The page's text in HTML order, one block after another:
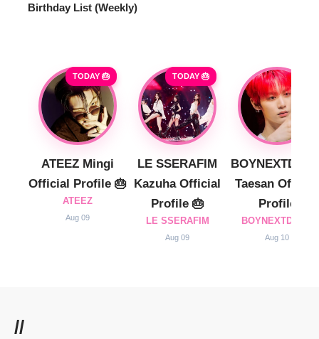
Birthday List (Weekly)
TODAY 🎂
ATEEZ Mingi
Official Profile 🎂
ATEEZ
Aug 09
TODAY 🎂
LE SSERAFIM
Kazuha Official
Profile 🎂
LE SSERAFIM
Aug 09
Taesan Official
Profile
BOYNEXTDOOR
Aug 10
//